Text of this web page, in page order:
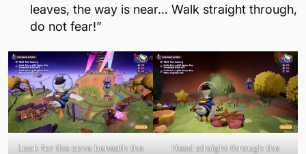
leaves, the way is near… Walk straight through,
do not fear!”
Look for the cove beneath the
Head straight through the